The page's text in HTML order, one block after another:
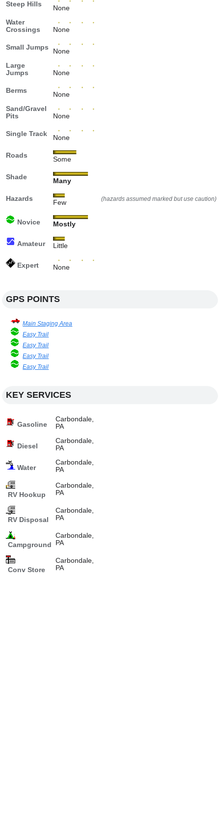
Steep Hills
None
Water
Crossings
None
Small Jumps
None
Large
Jumps
None
Berms
None
Sand/Gravel
Pits
None
Single Track
None
Roads
Some
Shade
Many
Hazards
Few (hazards assumed marked but use caution)
Novice Mostly
Amateur Little
Expert None
GPS POINTS
Main Staging Area
Easy Trail
Easy Trail
Easy Trail
Easy Trail
KEY SERVICES
Gasoline
Carbondale,
PA
Diesel
Carbondale,
PA
Water
Carbondale,
PA
RV Hookup
Carbondale,
PA
RV Disposal
Carbondale,
PA
Campground
Carbondale,
PA
Conv Store
Carbondale,
PA